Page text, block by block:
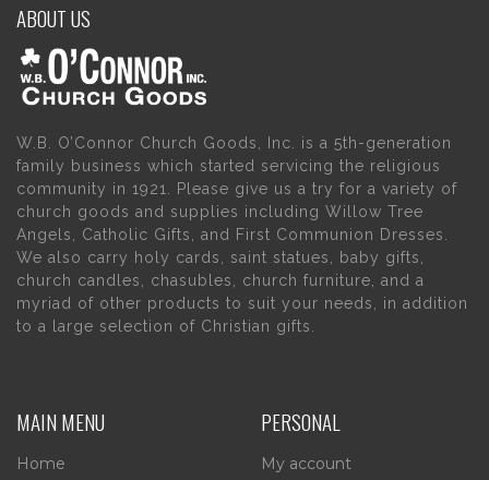
ABOUT US
W.B. O’Connor Church Goods, Inc. is a 5th-generation
family business which started servicing the religious
community in 1921. Please give us a try for a variety of
church goods and supplies including Willow Tree
Angels, Catholic Gifts, and First Communion Dresses.
We also carry holy cards, saint statues, baby gifts,
church candles, chasubles, church furniture, and a
myriad of other products to suit your needs, in addition
to a large selection of Christian gifts.
MAIN MENU
Home
PERSONAL
My account